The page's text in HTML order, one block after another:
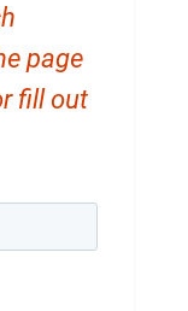
page
fill out